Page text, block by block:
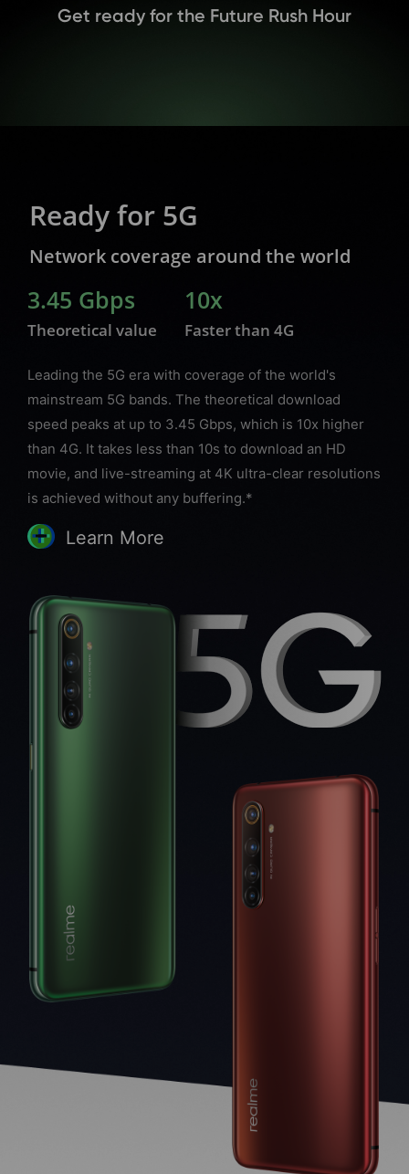
Get ready for the Future Rush Hour
Ready for 5G
Network coverage around the world
3.45 Gbps
Theoretical value
10x
Faster than 4G
Leading the 5G era with coverage of the world's
mainstream 5G bands. The theoretical download
speed peaks at up to 3.45 Gbps, which is 10x higher
than 4G. It takes less than 10s to download an HD
movie, and live-streaming at 4K ultra-clear resolutions
is achieved without any buffering.*
Learn More